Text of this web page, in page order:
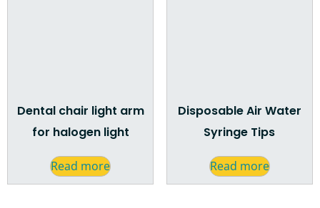
Dental chair light arm
for halogen light
Read more
Disposable Air Water
Syringe Tips
Read more